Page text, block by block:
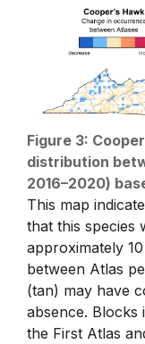
Figure 3:
distribution
2016–2020)
This map
that this species
approximately
between Atlas
(tan) may have
absence. Blocks
the First Atlas